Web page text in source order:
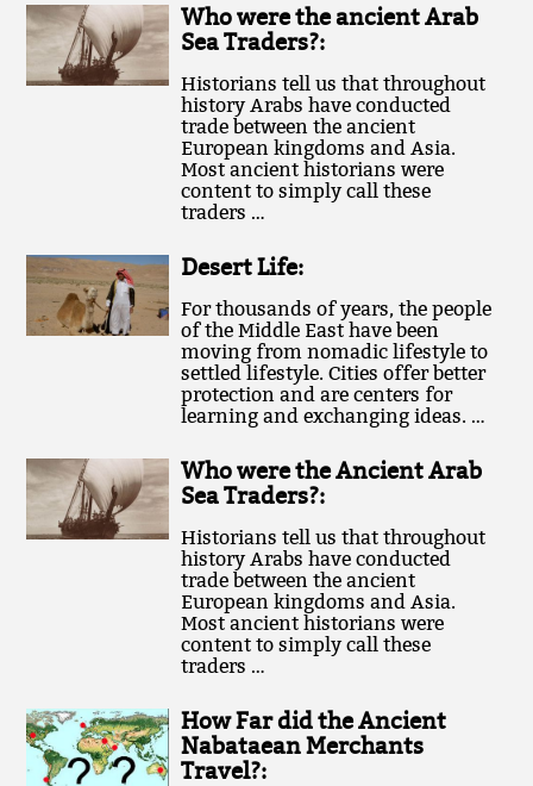
Who were the ancient Arab
Sea Traders?:
Historians tell us that throughout
history Arabs have conducted
trade between the ancient
European kingdoms and Asia.
Most ancient historians were
content to simply call these
traders …
Desert Life:
For thousands of years, the people
of the Middle East have been
moving from nomadic lifestyle to
settled lifestyle. Cities offer better
protection and are centers for
learning and exchanging ideas. …
Who were the Ancient Arab
Sea Traders?:
Historians tell us that throughout
history Arabs have conducted
trade between the ancient
European kingdoms and Asia.
Most ancient historians were
content to simply call these
traders …
How Far did the Ancient
Nabataean Merchants
Travel?: